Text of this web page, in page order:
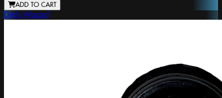
ADD TO CART
Ditch Wizard